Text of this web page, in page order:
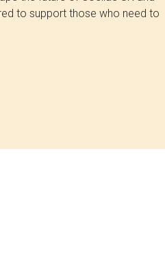
to support those who need to